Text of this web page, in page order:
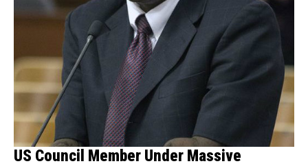
US Council Member Under Massive